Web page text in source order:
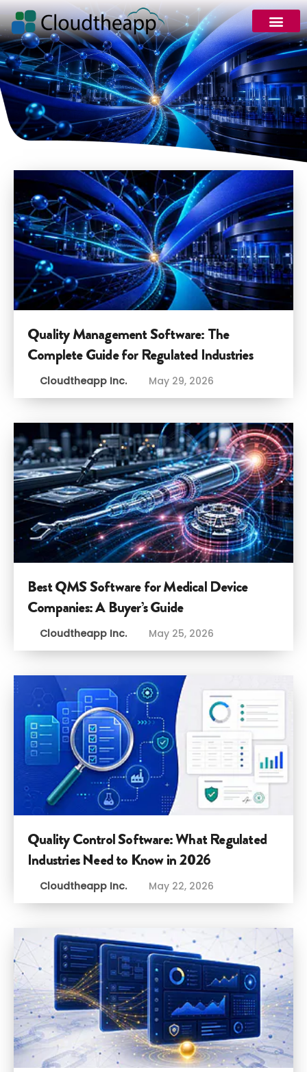
Quality Management Software: The
Complete Guide for Regulated Industries
Cloudtheapp Inc. May 29, 2026
Best QMS Software for Medical Device
Companies: A Buyer’s Guide
Cloudtheapp Inc. May 25, 2026
Quality Control Software: What Regulated
Industries Need to Know in 2026
Cloudtheapp Inc. May 22, 2026